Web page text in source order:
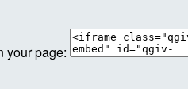
your page: